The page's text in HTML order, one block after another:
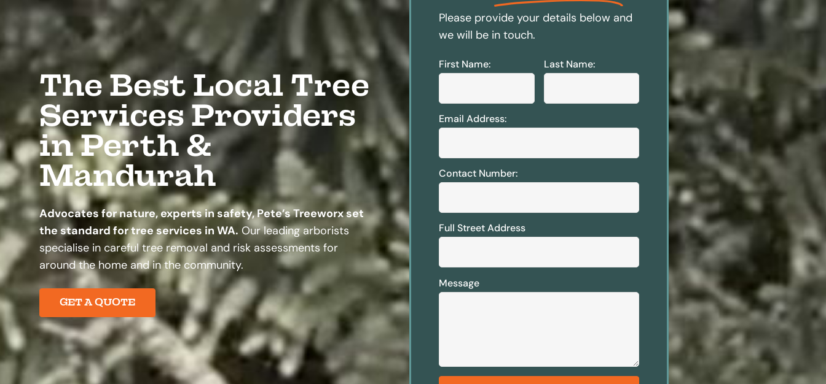
The Best Local Tree
Services Providers
in Perth &
Mandurah
Advocates for nature, experts in safety, Pete’s Treeworx set
the standard for tree services in WA. Our leading arborists
specialise in careful tree removal and risk assessments for
around the home and in the community.
GET A QUOTE
Please provide your details below and
we will be in touch.
First Name: Last Name:
Email Address:
Contact Number:
Full Street Address
Message